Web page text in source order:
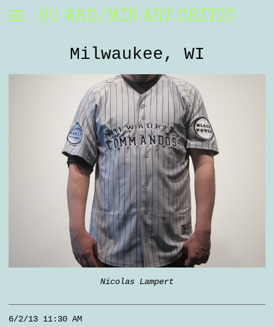
60 WRD/MIN ART CRITIC
Milwaukee, WI
Nicolas Lampert
6/2/13 11:30 AM